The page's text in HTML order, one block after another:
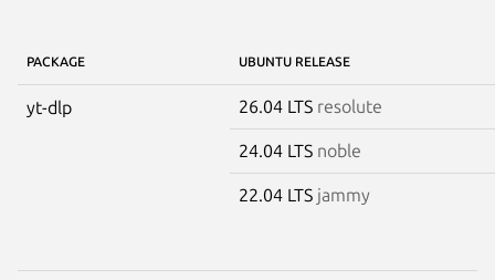
PACKAGE UBUNTU RELEASE
yt-dlp 26.04 LTS resolute
24.04 LTS noble
22.04 LTS jammy